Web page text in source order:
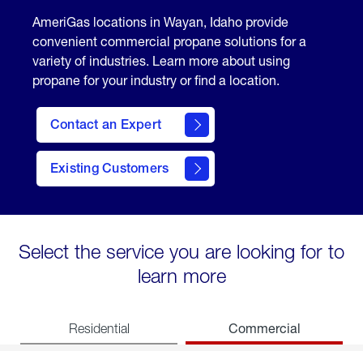
AmeriGas locations in Wayan, Idaho provide
convenient commercial propane solutions for a
variety of industries. Learn more about using
propane for your industry or find a location.
Contact an Expert
Existing Customers
contact
Select the service you are looking for to
learn more
Residential Commercial